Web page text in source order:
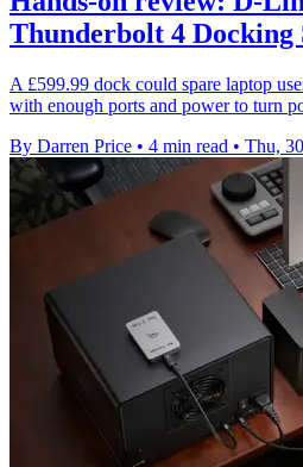
Thunderbolt 4 Docking
A £599.99 dock could spare laptop
with enough ports and power to turn
By Darren Price • 4 min read • Thu,